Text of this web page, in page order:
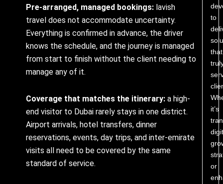
Pre-arranged, managed bookings: lavish
travel does not accommodate uncertainty.
Everything is confirmed in advance, the driver
knows the schedule, and the journey is managed
from start to finish without the client needing to
manage any of it.
Coverage that matches the itinerary: a high-
end visitor to Dubai rarely stays in one district.
Airport arrivals, hotel transfers, dinner
reservations, events, day trips, and inter-emirate
visits all need to be covered by the same
standard of service.
to
that
it’s
or